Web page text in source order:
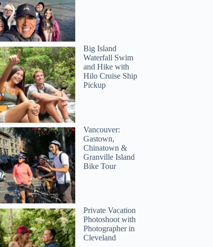
Big Island
Waterfall Swim
and Hike with
Hilo Cruise Ship
Pickup
Vancouver:
Gastown,
Chinatown &
Granville Island
Bike Tour
Private Vacation
Photoshoot with
Photographer in
Cleveland